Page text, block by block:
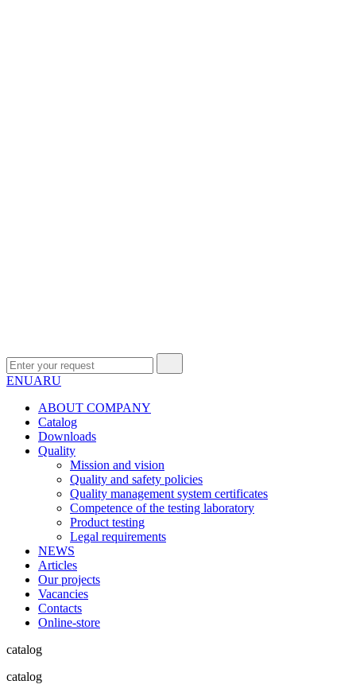
ENUARU
ABOUT COMPANY
Сatalog
Downloads
Quality
Mission and vision
Quality and safety policies
Quality management system certificates
Competence of the testing laboratory
Product testing
Legal requirements
NEWS
Articles
Our projects
Vacancies
Contacts
Online-store
catalog
catalog